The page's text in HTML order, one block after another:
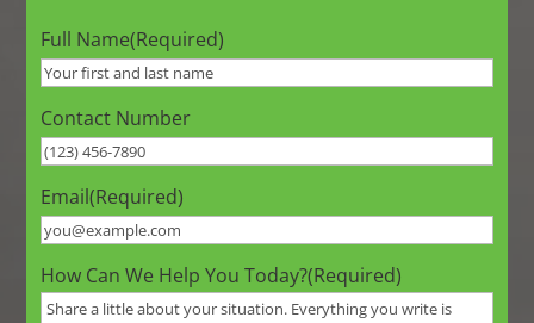
Full Name(Required)
Contact Number
Email(Required)
How Can We Help You Today?(Required)